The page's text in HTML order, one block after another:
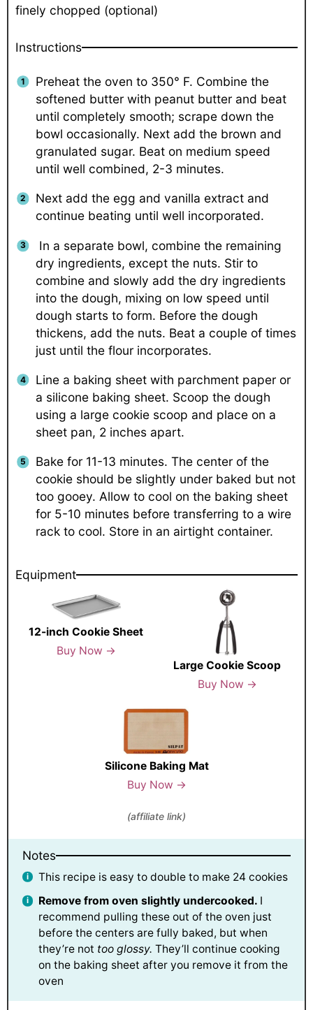
finely chopped (optional)
Instructions
Preheat the oven to 350° F. Combine the
softened butter with peanut butter and beat
until completely smooth; scrape down the
bowl occasionally. Next add the brown and
granulated sugar. Beat on medium speed
until well combined, 2-3 minutes.
Next add the egg and vanilla extract and
continue beating until well incorporated.
In a separate bowl, combine the remaining
dry ingredients, except the nuts. Stir to
combine and slowly add the dry ingredients
into the dough, mixing on low speed until
dough starts to form. Before the dough
thickens, add the nuts. Beat a couple of times
just until the flour incorporates.
Line a baking sheet with parchment paper or
a silicone baking sheet. Scoop the dough
using a large cookie scoop and place on a
sheet pan, 2 inches apart.
Bake for 11-13 minutes. The center of the
cookie should be slightly under baked but not
too gooey. Allow to cool on the baking sheet
for 5-10 minutes before transferring to a wire
rack to cool. Store in an airtight container.
Equipment
12-inch Cookie Sheet
Buy Now →
Large Cookie Scoop
Buy Now →
Silicone Baking Mat
Buy Now →
(affiliate link)
Notes
This recipe is easy to double to make 24 cookies
Remove from oven slightly undercooked. I
recommend pulling these out of the oven just
before the centers are fully baked, but when
they’re not too glossy.They’ll continue cooking
on the baking sheet after you remove it from the
oven